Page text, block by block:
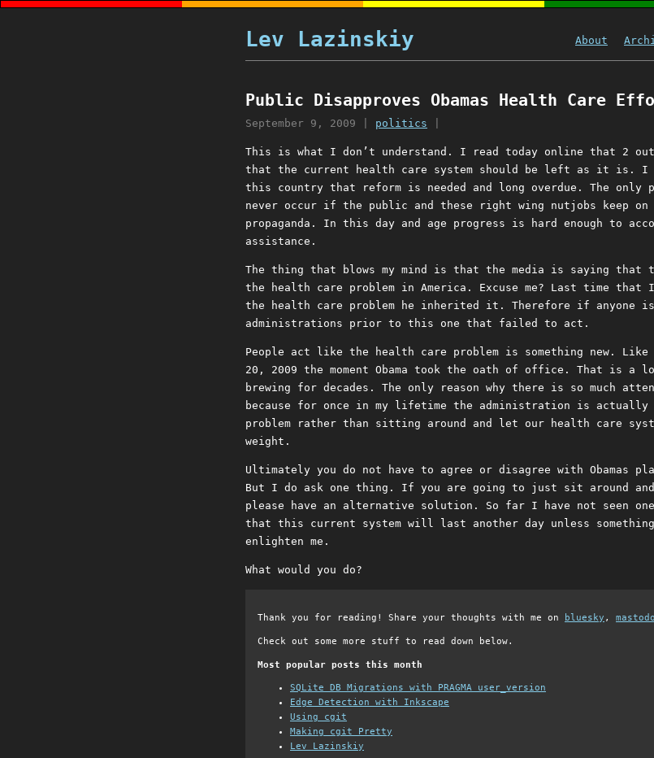
Lev Lazinskiy About
Public Disapproves Obamas Health Care
September 9, 2009 politics
This is what I don’t understand. I read today online that 2
that the current health care system should be left as it is. I
this country that reform is needed and long overdue. The only
never occur if the public and these right wing nutjobs keep on
propaganda. In this day and age progress is hard enough to
assistance.
The thing that blows my mind is that the media is saying that
the health care problem in America. Excuse me? Last time that I
the health care problem he inherited it. Therefore if anyone
administrations prior to this one that failed to act.
People act like the health care problem is something new.
20, 2009 the moment Obama took the oath of office. That is a
brewing for decades. The only reason why there is so much
because for once in my lifetime the administration is actually
problem rather than sitting around and let our health care
weight.
Ultimately you do not have to agree or disagree with Obamas
But I do ask one thing. If you are going to just sit around and
please have an alternative solution. So far I have not seen
that this current system will last another day unless something
enlighten me.
What would you do?
Thank you for reading! Share your thoughts with me on bluesky ,
Check out some more stuff to read down below.
Most popular posts this month
SQLite DB Migrations with PRAGMA user_version
Edge Detection with Inkscape
Using cgit
Making cgit Pretty
Lev Lazinskiy